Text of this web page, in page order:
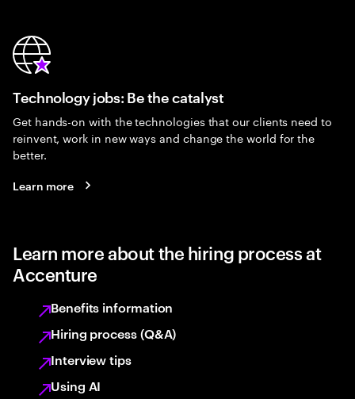
Technology jobs: Be the catalyst
Get hands-on with the technologies that our clients need to
reinvent, work in new ways and change the world for the
better.
Learn more
Learn more about the hiring process at
Accenture
Benefits information
Hiring process (Q&A)
Interview tips
Using AI